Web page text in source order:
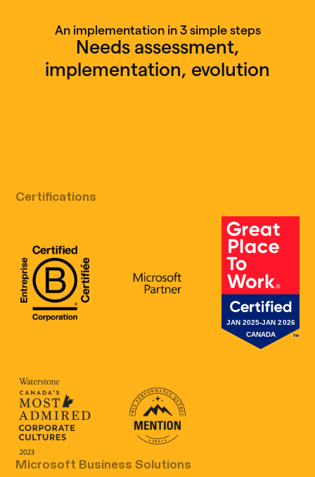
An implementation in 3 simple steps
Needs assessment,
implementation, evolution
Certifications
B Corp Certification
Microsoft Great
Canada's Most Admired Corporate
Prix performance Quebec
Microsoft Business Solutions